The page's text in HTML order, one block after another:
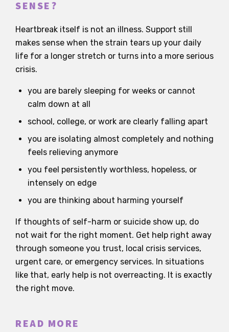
SENSE?
Heartbreak itself is not an illness. Support still
makes sense when the strain tears up your daily
life for a longer stretch or turns into a more serious
crisis.
you are barely sleeping for weeks or cannot
calm down at all
school, college, or work are clearly falling apart
you are isolating almost completely and nothing
feels relieving anymore
you feel persistently worthless, hopeless, or
intensely on edge
you are thinking about harming yourself
If thoughts of self-harm or suicide show up, do
not wait for the right moment. Get help right away
through someone you trust, local crisis services,
urgent care, or emergency services. In situations
like that, early help is not overreacting. It is exactly
the right move.
READ MORE